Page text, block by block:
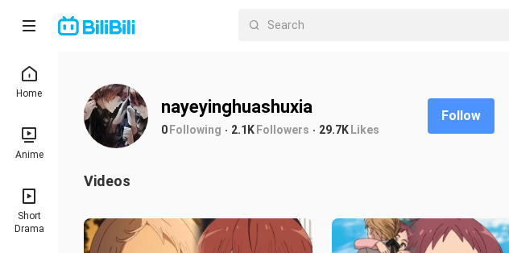
Home
Anime
Short
Drama
nayeyinghuashuxia
0Following 2.1KFollowers 29.7KLikes
Follow
Videos